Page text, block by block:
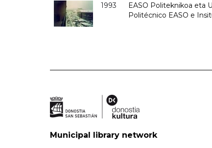
1993
EASO Politeknikoa eta
Politécnico EASO e
Municipal library network